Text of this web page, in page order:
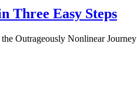
Three Easy Steps
Outrageously Nonlinear Journey